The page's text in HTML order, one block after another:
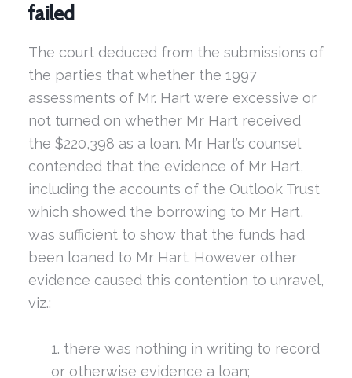
failed
The court deduced from the submissions of
the parties that whether the 1997
assessments of Mr. Hart were excessive or
not turned on whether Mr Hart received
the $220,398 as a loan. Mr Hart’s counsel
contended that the evidence of Mr Hart,
including the accounts of the Outlook Trust
which showed the borrowing to Mr Hart,
was sufficient to show that the funds had
been loaned to Mr Hart. However other
evidence caused this contention to unravel,
viz.:
there was nothing in writing to record
or otherwise evidence a loan;